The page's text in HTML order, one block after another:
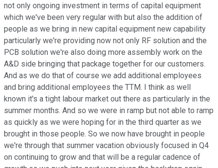
not only ongoing investment in terms of capital equipment
which we've been very regular with but also the addition of
people as we bring in new capital equipment new capability
particularly we're providing now not only RF solution and the
PCB solution we're also doing more assembly work on the
A&D side bringing that package together for our customers.
And as we do that of course we add additional employees
and bring additional employees the TTM. I think as well
known it's a tight labour market out there as particularly in the
summer months. And so we were in ramp but not able to ramp
as quickly as we were hoping for in the third quarter as we
brought in those people. So we now have brought in people
we're through that summer vacation obviously focused in Q4
on continuing to grow and that will be a regular cadence of